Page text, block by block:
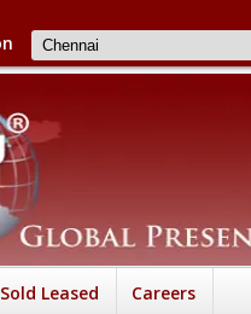
Sold Leased Careers